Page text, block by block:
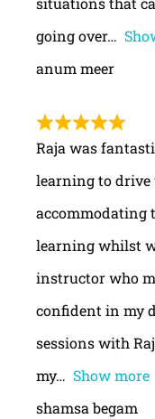
going over
anum meer
Raja was
learning to drive
accommodating
learning whilst
instructor who
confident in my
sessions with
my
Show more
shamsa begam